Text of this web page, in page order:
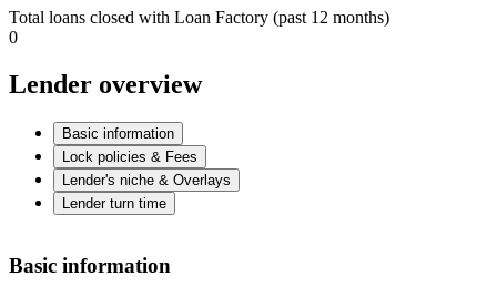
Total loans closed with Loan Factory (past 12 months)
0
Lender overview
Basic information
Lock policies & Fees
Lender's niche & Overlays
Lender turn time
Basic information